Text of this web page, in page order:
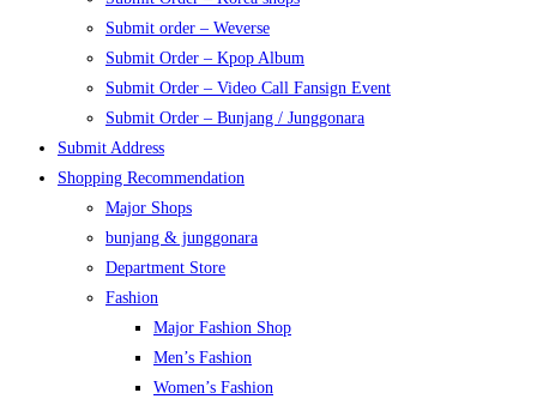
Submit order – Weverse
Submit Order – Kpop Album
Submit Order – Video Call Fansign Event
Submit Order – Bunjang / Junggonara
Submit Address
Shopping Recommendation
Major Shops
bunjang & junggonara
Department Store
Fashion
Major Fashion Shop
Men’s Fashion
Women’s Fashion